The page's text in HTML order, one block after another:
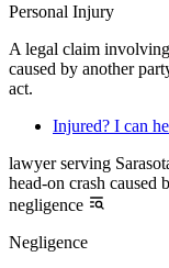
Personal Injury
A legal claim
caused by another
act.
Injured? I can
lawyer serving
head-on crash caused
negligence
Negligence